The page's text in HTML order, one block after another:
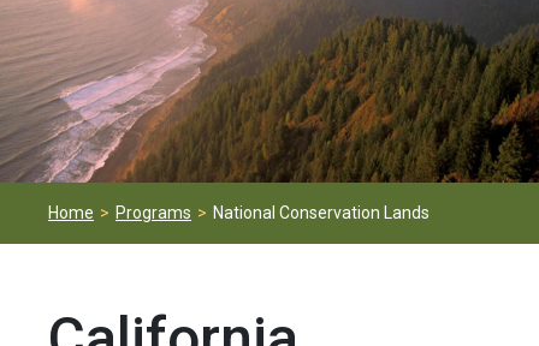
Home Programs National Conservation Lands